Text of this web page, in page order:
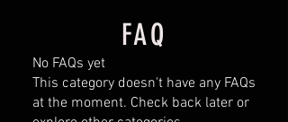
FAQ
No FAQs yet
This category doesn't have any FAQs
at the moment. Check back later or